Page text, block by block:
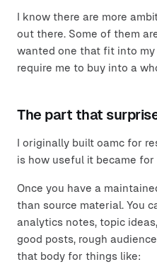
I know there are more
out there. Some of them
wanted one that fit into
require me to buy into a
The part that
I originally built oamc for
is how useful it became
Once you have a
than source material. You
analytics notes, topic
good posts, rough
that body for things like: